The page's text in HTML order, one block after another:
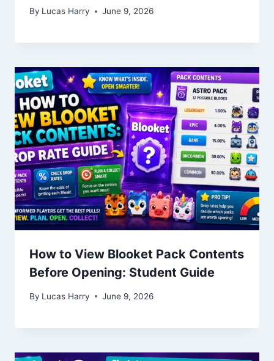
By Lucas Harry June 9, 2026
How to View Blooket Pack Contents
Before Opening: Student Guide
By Lucas Harry June 9, 2026